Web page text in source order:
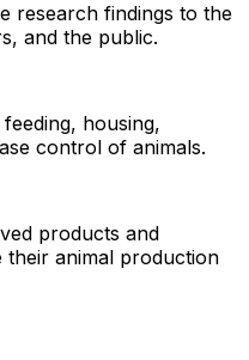
research findings to the
and the public.
housing,
control of animals.
products and
their animal production